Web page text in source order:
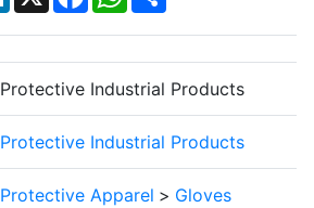
Protective Industrial Products
Protective Industrial Products
Protective Apparel > Gloves